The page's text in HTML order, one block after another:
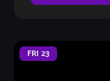
FRI 23